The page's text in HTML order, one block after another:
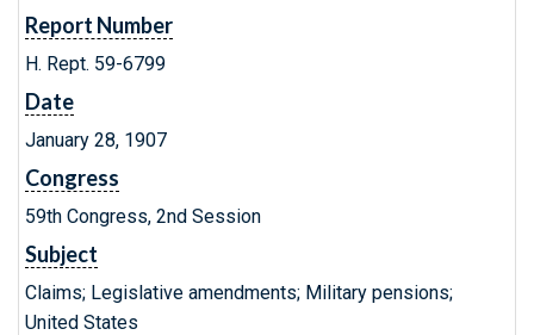
Report Number
H. Rept. 59-6799
Date
January 28, 1907
Congress
59th Congress, 2nd Session
Subject
Claims; Legislative amendments; Military pensions;
United States